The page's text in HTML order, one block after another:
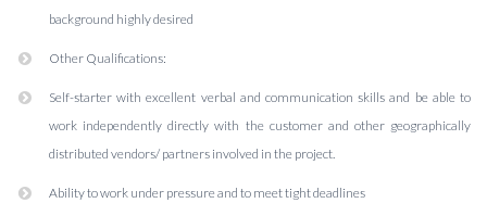
background highly desired
Other Qualifications:
Self-starter with excellent verbal and communication skills and be able to
work independently directly with the customer and other geographically
distributed vendors/ partners involved in the project.
Ability to work under pressure and to meet tight deadlines